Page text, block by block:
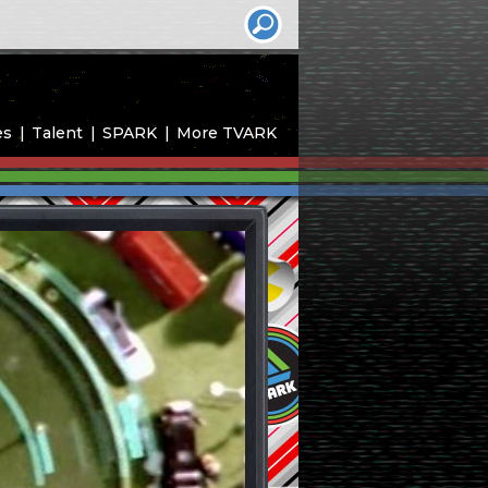
Talent SPARK More TVARK